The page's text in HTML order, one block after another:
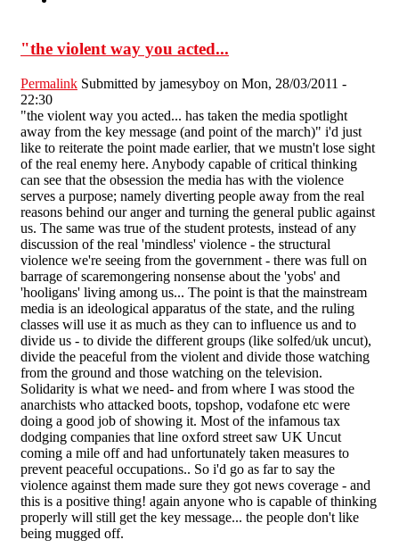
"the violent way you acted...
Permalink Submitted by jamesyboy on Mon, 28/03/2011 -
22:30
"the violent way you acted... has taken the media spotlight
away from the key message (and point of the march)" i'd just
like to reiterate the point made earlier, that we mustn't lose sight
of the real enemy here. Anybody capable of critical thinking
can see that the obsession the media has with the violence
serves a purpose; namely diverting people away from the real
reasons behind our anger and turning the general public against
us. The same was true of the student protests, instead of any
discussion of the real 'mindless' violence - the structural
violence we're seeing from the government - there was full on
barrage of scaremongering nonsense about the 'yobs' and
'hooligans' living among us... The point is that the mainstream
media is an ideological apparatus of the state, and the ruling
classes will use it as much as they can to influence us and to
divide us - to divide the different groups (like solfed/uk uncut),
divide the peaceful from the violent and divide those watching
from the ground and those watching on the television.
Solidarity is what we need- and from where I was stood the
anarchists who attacked boots, topshop, vodafone etc were
doing a good job of showing it. Most of the infamous tax
dodging companies that line oxford street saw UK Uncut
coming a mile off and had unfortunately taken measures to
prevent peaceful occupations.. So i'd go as far to say the
violence against them made sure they got news coverage - and
this is a positive thing! again anyone who is capable of thinking
properly will still get the key message... the people don't like
being mugged off.